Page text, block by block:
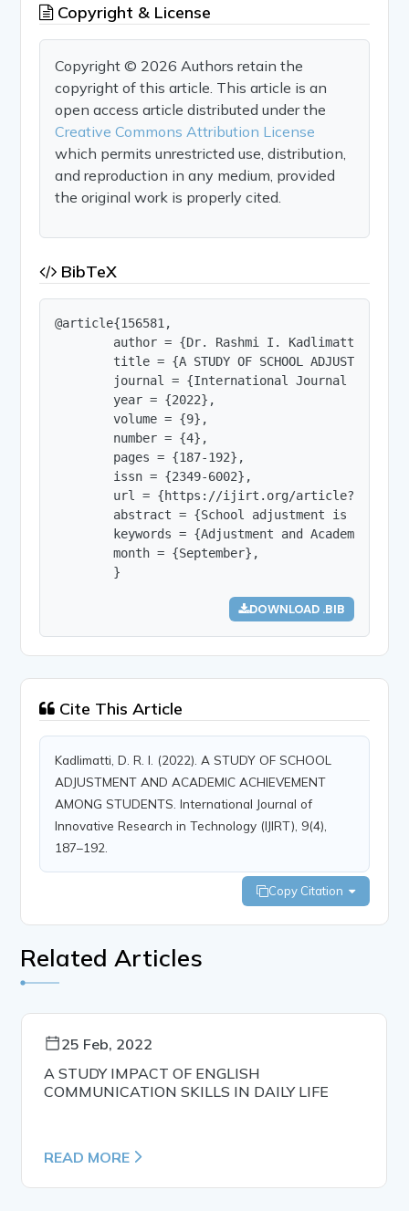
Copyright & License
Copyright © 2026 Authors retain the
copyright of this article. This article is an
open access article distributed under the
Creative Commons Attribution License
which permits unrestricted use, distribution,
and reproduction in any medium, provided
the original work is properly cited.
BibTeX
@article{156581,
        author = {Dr. Rashmi I. Kadlimatti},
title = {A STUDY OF SCHOOL ADJUSTMENT
journal = {International Journal of
        year = {2022},
        volume = {9},
        number = {4},
        pages = {187-192},
        issn = {2349-6002},
url = {https://ijirt.org/
abstract = {School adjustment is the
keywords = {Adjustment and Academic
        month = {September},
        }
DOWNLOAD .BIB
Cite This Article
Kadlimatti, D. R. I. (2022). A STUDY OF SCHOOL
ADJUSTMENT AND ACADEMIC ACHIEVEMENT
AMONG STUDENTS. International Journal of
Innovative Research in Technology (IJIRT), 9(4),
187–192.
Copy Citation
Related Articles
25 Feb, 2022
A STUDY IMPACT OF ENGLISH
COMMUNICATION SKILLS IN DAILY LIFE
READ MORE